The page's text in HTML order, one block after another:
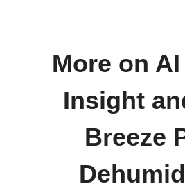
More on
Insight
Breeze